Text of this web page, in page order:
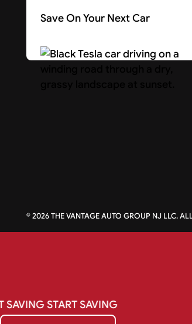
Save On Your Next Car
Search Cars
©2026 THE VANTAGE AUTO GROUP NJ LLC.
SAVING START SAVING